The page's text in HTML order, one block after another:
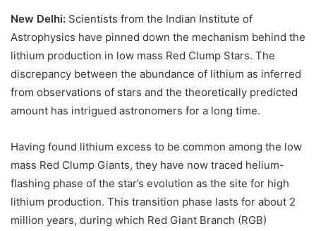
New Delhi: Scientists from the Indian Institute of
Astrophysics have pinned down the mechanism behind the
lithium production in low mass Red Clump Stars. The
discrepancy between the abundance of lithium as inferred
from observations of stars and the theoretically predicted
amount has intrigued astronomers for a long time.
Having found lithium excess to be common among the low
mass Red Clump Giants, they have now traced helium-
flashing phase of the star’s evolution as the site for high
lithium production. This transition phase lasts for about 2
million years, during which Red Giant Branch (RGB)